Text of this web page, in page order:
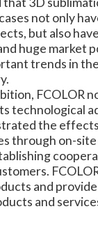
not only
but also
huge market
trends in
FCOLOR
technological
the
through on-
and
and